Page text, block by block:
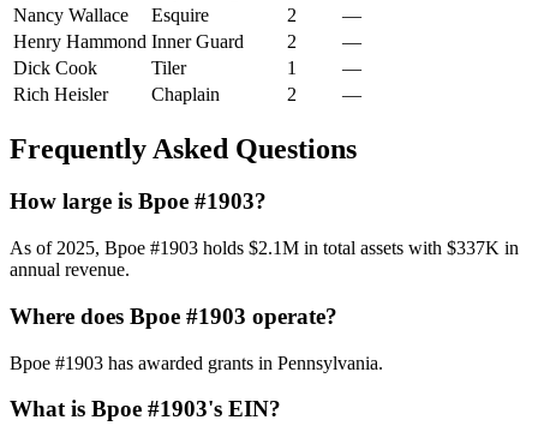
Nancy Wallace
Esquire 2
—
Henry Hammond Inner Guard 2
—
Dick Cook
Tiler 1
—
Rich Heisler
Chaplain 2 —
Frequently Asked Questions
How large is Bpoe #1903?
As of 2025, Bpoe #1903 holds $2.1M in total assets with $337K in
annual revenue.
Where does Bpoe #1903 operate?
Bpoe #1903 has awarded grants in Pennsylvania.
What is Bpoe #1903's EIN?